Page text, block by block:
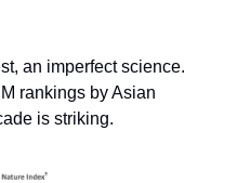
an imperfect science.
rankings by Asian
is striking.